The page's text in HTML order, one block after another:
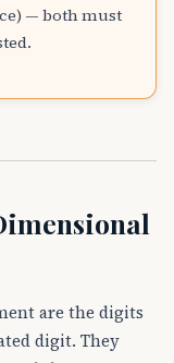
— both must
are the digits
digit. They